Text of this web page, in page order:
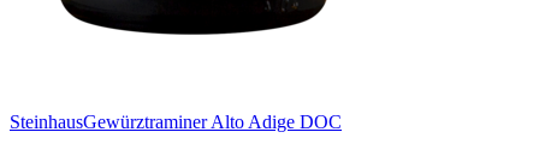
SteinhausGewürztraminer Alto Adige DOC